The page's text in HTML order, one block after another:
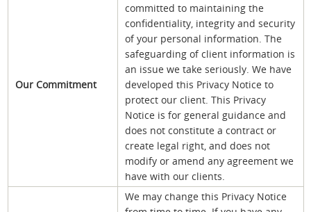
Our Commitment
committed to maintaining the
confidentiality, integrity and security
of your personal information. The
safeguarding of client information is
an issue we take seriously. We have
developed this Privacy Notice to
protect our client. This Privacy
Notice is for general guidance and
does not constitute a contract or
create legal right, and does not
modify or amend any agreement we
have with our clients.
We may change this Privacy Notice